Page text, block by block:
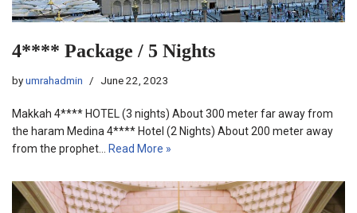
4**** Package / 5 Nights
byumrahadmin June 22, 2023
Makkah 4**** HOTEL (3 nights) About 300 meter far away from
the haram Medina 4**** Hotel (2 Nights) About 200 meter away
from the prophet… Read More »